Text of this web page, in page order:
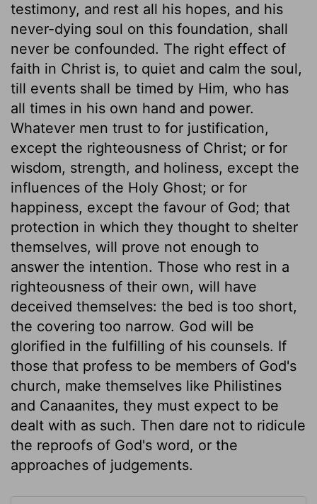
testimony, and rest all his hopes, and his
never-dying soul on this foundation, shall
never be confounded. The right effect of
faith in Christ is, to quiet and calm the soul,
till events shall be timed by Him, who has
all times in his own hand and power.
Whatever men trust to for justification,
except the righteousness of Christ; or for
wisdom, strength, and holiness, except the
influences of the Holy Ghost; or for
happiness, except the favour of God; that
protection in which they thought to shelter
themselves, will prove not enough to
answer the intention. Those who rest in a
righteousness of their own, will have
deceived themselves: the bed is too short,
the covering too narrow. God will be
glorified in the fulfilling of his counsels. If
those that profess to be members of God's
church, make themselves like Philistines
and Canaanites, they must expect to be
dealt with as such. Then dare not to ridicule
the reproofs of God's word, or the
approaches of judgements.